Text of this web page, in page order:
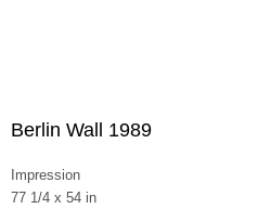
Berlin Wall 1989
Impression
77 1/4 x 54 in